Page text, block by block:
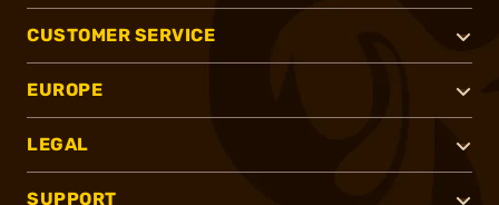
CUSTOMER SERVICE
EUROPE
LEGAL
SUPPORT